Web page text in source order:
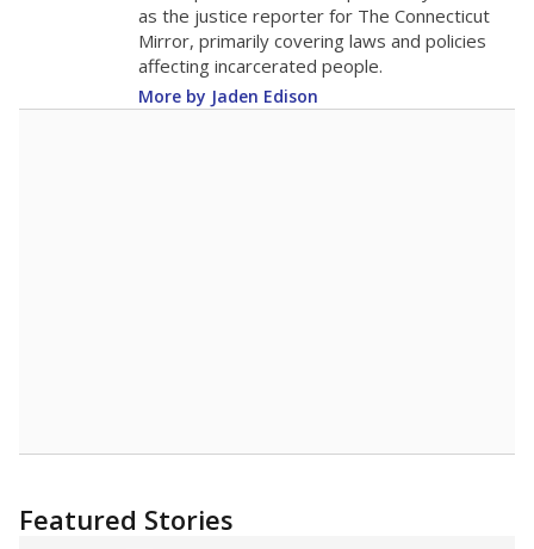
as the justice reporter for The Connecticut
Mirror, primarily covering laws and policies
affecting incarcerated people.
More by Jaden Edison
Featured Stories